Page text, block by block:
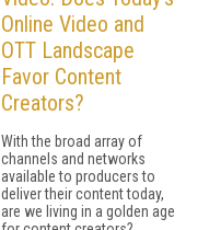
Online Video and
OTT Landscape
Favor Content
Creators?
With the broad array of
channels and networks
available to producers to
deliver their content today,
are we living in a golden age